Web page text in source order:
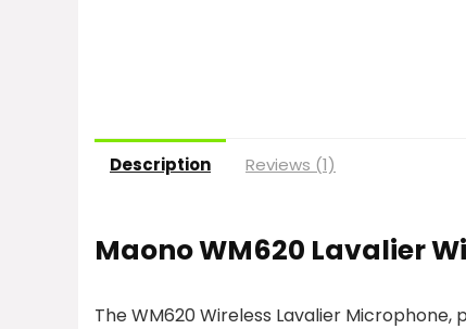
Description Reviews (1)
Maono WM620 Lavalier
The WM620 Wireless Lavalier